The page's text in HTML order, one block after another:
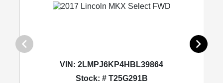
VIN: 2LMPJ6KP4HBL39864
Stock: # T25G291B